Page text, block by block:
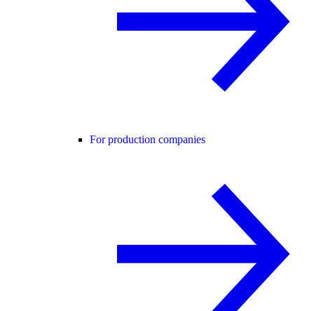
For production companies